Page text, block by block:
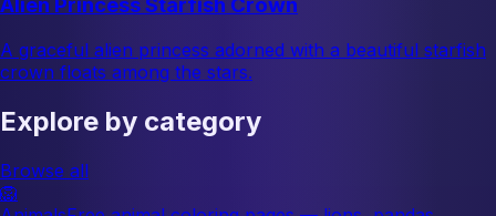
Alien Princess Starfish Crown
A graceful alien princess adorned with a beautiful starfish
crown floats among the stars.
Explore by category
Browse all
🦁